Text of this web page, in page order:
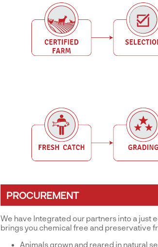
PROCUREMENT
We have Integrated our partners into a just
brings you chemical free and preservative
Animals grown and reared in natural